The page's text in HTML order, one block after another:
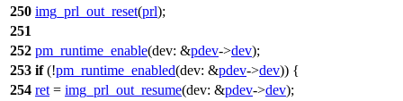
250 img_prl_out_reset(prl);
251
252 pm_runtime_enable(dev: &pdev->dev);
253 if(!pm_runtime_enabled(dev: &pdev->dev)) {
254 ret = img_prl_out_resume(dev: &pdev->dev);